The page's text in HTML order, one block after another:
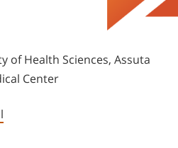
of Health Sciences, Assuta
Center